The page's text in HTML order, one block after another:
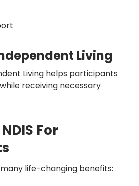
Living
Living helps participants
receiving necessary
For
life-changing benefits: